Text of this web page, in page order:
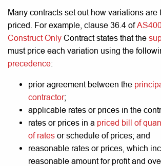
Many contracts set out how variations are
priced. For example, clause 36.4 of
Construct Only Contract states that the
must price each variation using the
precedence:
prior agreement between the
contractor;
applicable rates or prices in the
rates or prices in a priced bill of
of rates or schedule of prices; and
reasonable rates or prices, which
reasonable amount for profit and